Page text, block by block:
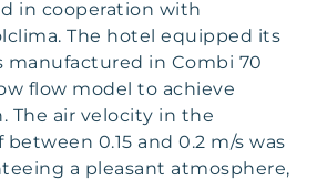
in cooperation with
The hotel equipped its
manufactured in Combi 70
flow model to achieve
The air velocity in the
0.15 and 0.2 m/s was
a pleasant atmosphere,